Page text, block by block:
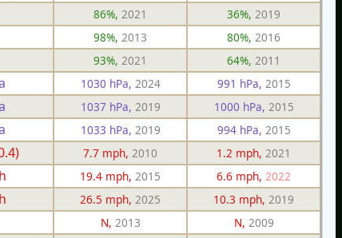
86%, 2021 36%, 2019
98%, 2013 80%, 2016
93%, 2021 64%, 2011
1030 hPa, 2024 991 hPa, 2015
1037 hPa, 2019 1000 hPa, 2015
1033 hPa, 2019 994 hPa, 2015
7.7 mph, 2010 1.2 mph, 2021
19.4 mph, 2015 6.6 mph, 2022
26.5 mph, 2025 10.3 mph, 2019
N, 2013 N, 2009